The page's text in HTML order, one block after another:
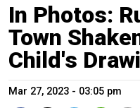
In Photos:
Town
Child's
Mar 27, 2023 - 03:05 pm